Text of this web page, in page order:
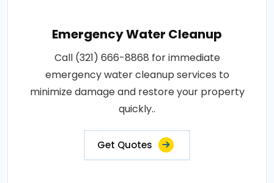
Emergency Water Cleanup
Call (321) 666-8868 for immediate
emergency water cleanup services to
minimize damage and restore your property
quickly..
Get Quotes